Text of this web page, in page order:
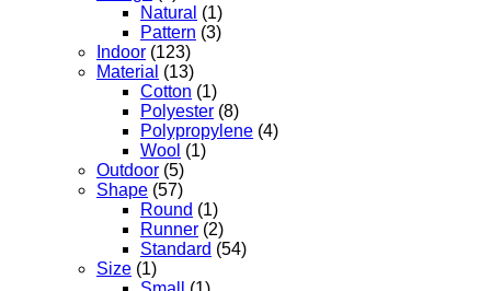
Natural (1)
Pattern (3)
Indoor (123)
Material (13)
Cotton (1)
Polyester (8)
Polypropylene (4)
Wool (1)
Outdoor (5)
Shape (57)
Round (1)
Runner (2)
Standard (54)
Size (1)